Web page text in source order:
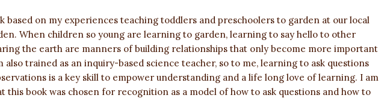
based on my experiences teaching toddlers and preschoolers to garden at our local
When children so young are learning to garden, learning to say hello to other
the earth are manners of building relationships that only become more important
also trained as an inquiry-based science teacher, so to me, learning to ask questions
is a key skill to empower understanding and a life long love of learning. I am
this book was chosen for recognition as a model of how to ask questions and how to